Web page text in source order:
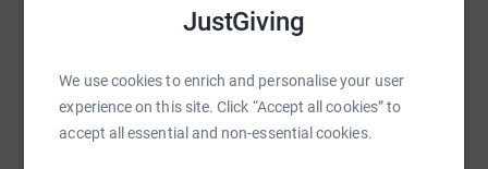
JustGiving
We use cookies to enrich and personalise your user
experience on this site. Click “Accept all cookies” to
accept all essential and non-essential cookies.
Facebook Print Messenger
SMS X Email TikTok QR code